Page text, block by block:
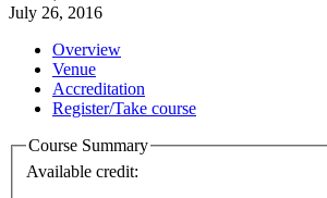
July 26, 2016
Overview
Venue
Accreditation
Register/Take course
Course Summary
Available credit: